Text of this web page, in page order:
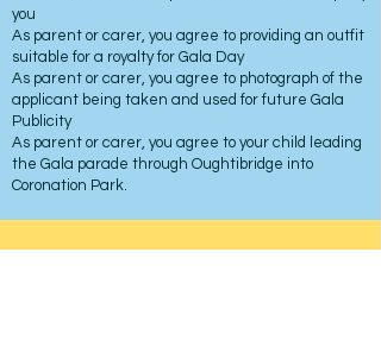
you
As parent or carer, you agree to providing an outfit
suitable for a royalty for Gala Day
As parent or carer, you agree to photograph of the
applicant being taken and used for future Gala
Publicity
As parent or carer, you agree to your child leading
the Gala parade through Oughtibridge into
Coronation Park.